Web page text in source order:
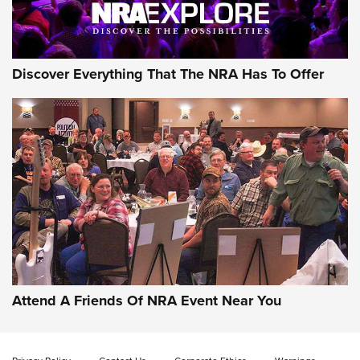
NRA GUN OF THE WEEK
Gun of the Week: EAA Girsan Witness2311
CMXX | An Official Journal Of The NRA
EAA CORP,EAA GIRSAN WITNESS 2311,EAA CMXX WITNESS2311
DOUBLE STACK
Discover Everything That The NRA Has To Offer
Attend A Friends Of NRA Event Near You